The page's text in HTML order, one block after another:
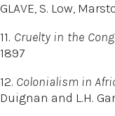
GLAVE, S. Low,
11. Cruelty in the
1897
12. Colonialism in
Duignan and L.H.